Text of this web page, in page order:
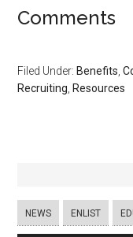
Comments
Filed Under: Benefits ,
Recruiting Resources
NEWS ENLIST